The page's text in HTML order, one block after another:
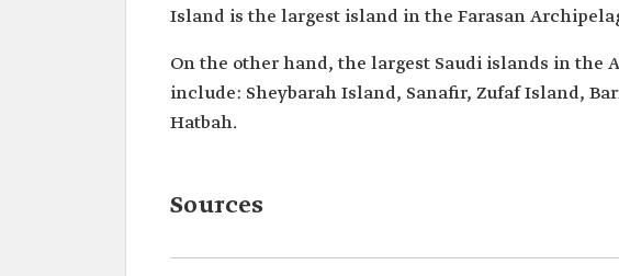
Island is the largest island in the Farasan
On the other hand, the largest Saudi islands in the
include: Sheybarah Island, Sanafir, Zufaf Island,
Hatbah.
Sources